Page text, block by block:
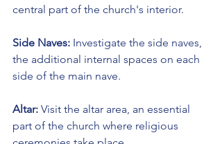
central part of the church's interior.
Side Naves: Investigate the side naves,
the additional internal spaces on each
side of the main nave.
Altar: Visit the altar area, an essential
part of the church where religious